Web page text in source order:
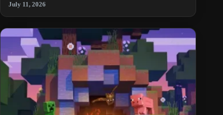
July 11, 2026